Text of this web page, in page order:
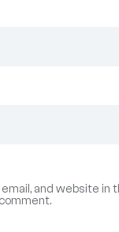
email, and website in